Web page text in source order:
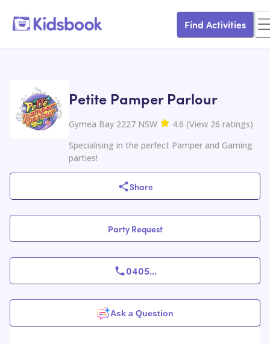
Find Activities
Petite Pamper Parlour
Gymea Bay 2227 NSW 4.6 (View 26 ratings)
Specialising in the perfect Pamper and Gaming
parties!
Share
Party Request
0405...
Ask a Question